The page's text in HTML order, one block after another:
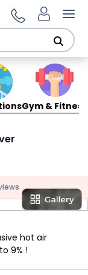
Gym & Fitness
hot air
9% !